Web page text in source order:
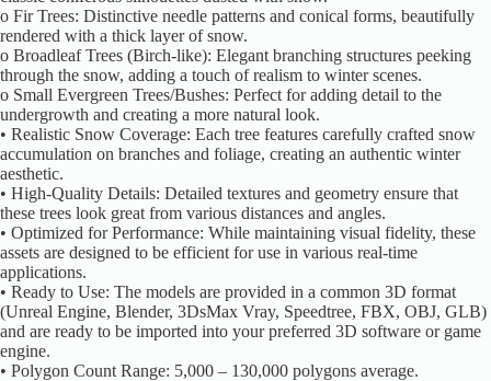
o Fir Trees: Distinctive needle patterns and conical forms, beautifully
rendered with a thick layer of snow.
o Broadleaf Trees (Birch-like): Elegant branching structures peeking
through the snow, adding a touch of realism to winter scenes.
o Small Evergreen Trees/Bushes: Perfect for adding detail to the
undergrowth and creating a more natural look.
• Realistic Snow Coverage: Each tree features carefully crafted snow
accumulation on branches and foliage, creating an authentic winter
aesthetic.
• High-Quality Details: Detailed textures and geometry ensure that
these trees look great from various distances and angles.
• Optimized for Performance: While maintaining visual fidelity, these
assets are designed to be efficient for use in various real-time
applications.
• Ready to Use: The models are provided in a common 3D format
(Unreal Engine, Blender, 3DsMax Vray, Speedtree, FBX, OBJ, GLB)
and are ready to be imported into your preferred 3D software or game
engine.
• Polygon Count Range: 5,000 – 130,000 polygons average.